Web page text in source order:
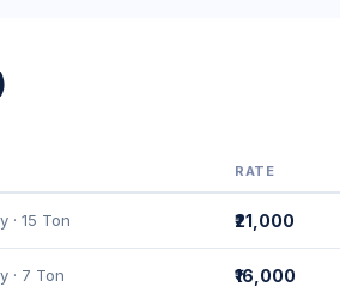
RATE
· 15 Ton ₹21,000
· 7 Ton ₹16,000